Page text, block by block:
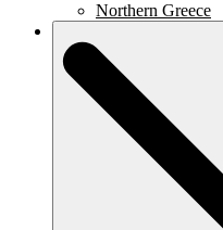
Northern Greece